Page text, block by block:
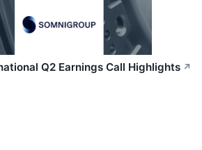
Q2 Earnings Call Highlights ↗